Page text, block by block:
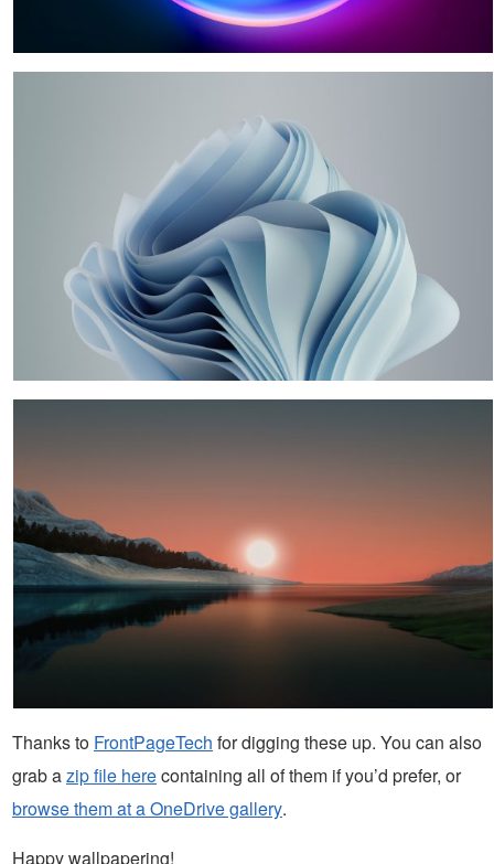
Thanks to FrontPageTech for digging these up. You can also
grab azip file herecontaining all of them if you’d prefer, or
browse them at a OneDrive gallery.
Happy wallpapering!